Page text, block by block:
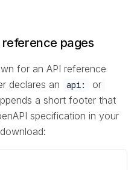
reference pages
for an API reference
declares an
api: or
a short footer that
specification in your